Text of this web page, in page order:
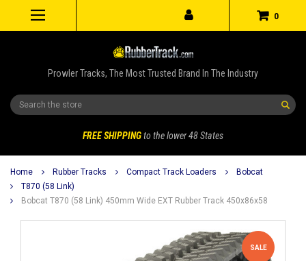
0
Prowler Tracks, The Most Trusted Brand In The Industry
Search
FREE SHIPPINGto the lower 48 States
Home Rubber Tracks Compact Track Loaders
Bobcat
T870 (58 Link)
Bobcat T870 (58 Link) 450mm Wide EXT Rubber Track 450x86x58
SALE